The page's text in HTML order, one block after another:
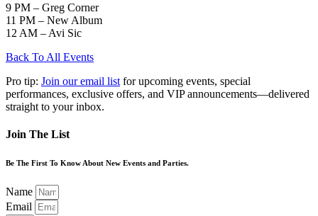
9 PM – Greg Corner
11 PM – New Album
12 AM – Avi Sic
Back To All Events
Pro tip: Join our email list for upcoming events, special
performances, exclusive offers, and VIP announcements—delivered
straight to your inbox.
Join The List
Be The First To Know About New Events and Parties.
Name
Email